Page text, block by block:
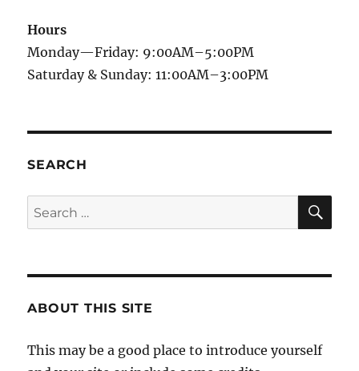
Hours
Monday—Friday: 9:00AM–5:00PM
Saturday & Sunday: 11:00AM–3:00PM
SEARCH
Search
for:
ABOUT THIS SITE
This may be a good place to introduce yourself